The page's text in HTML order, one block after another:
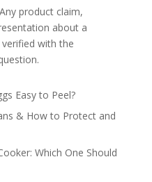
product claim,
about a
with the
Easy to Peel?
& How to Protect and
Which One Should